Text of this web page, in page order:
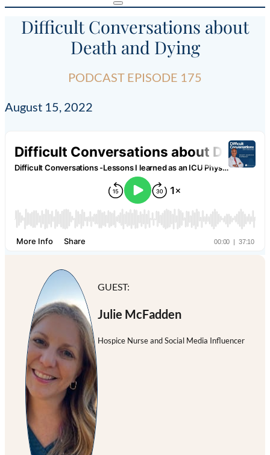
Difficult Conversations about
Death and Dying
PODCAST EPISODE 175
August 15, 2022
GUEST:
Julie McFadden
Hospice Nurse and Social Media Influencer